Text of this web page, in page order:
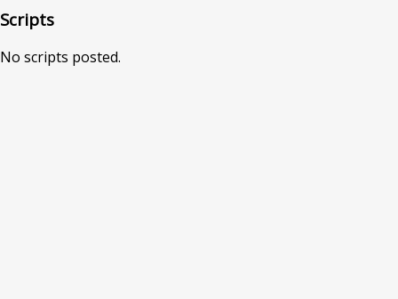
Scripts
No scripts posted.